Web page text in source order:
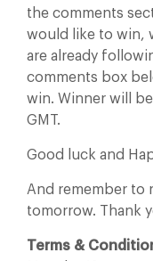
the comments
would like to win,
are already
comments box
win. Winner will
GMT.
Good luck and
And remember to
tomorrow. Thank
Terms &